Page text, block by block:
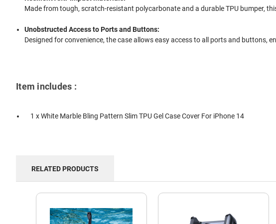
Made from tough, scratch-resistant polycarbonate and a durable TPU bumper,
Unobstructed Access to Ports and Buttons:
Designed for convenience, the case allows easy access to all ports and
Item includes :
1 x White Marble Bling Pattern Slim TPU Gel Case Cover For iPhone 14
RELATED PRODUCTS